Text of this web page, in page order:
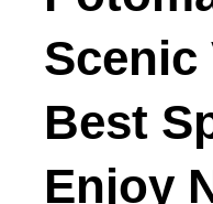
Scenic
Best
Enjoy